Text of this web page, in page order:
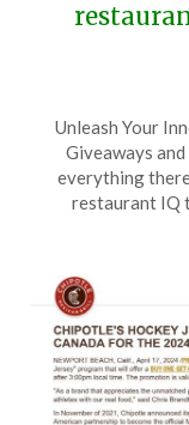
Unleash Your
Giveaways
everything
restaurant IQ